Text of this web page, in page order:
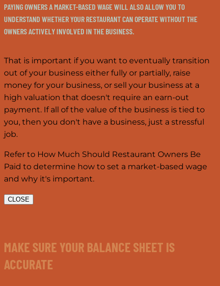
PAYING OWNERS A MARKET-BASED WAGE WILL ALSO ALLOW YOU TO
UNDERSTAND WHETHER YOUR RESTAURANT CAN OPERATE WITHOUT THE
OWNERS ACTIVELY INVOLVED IN THE BUSINESS.
That is important if you want to eventually transition
out of your business either fully or partially, raise
money for your business, or sell your business at a
high valuation that doesn't require an earn-out
payment. If all of the value of the business is tied to
you, then you don't have a business, just a stressful
job.
Refer to How Much Should Restaurant Owners Be
Paid to determine how to set a market-based wage
and why it's important.
CLOSE
MAKE SURE YOUR BALANCE SHEET IS
ACCURATE